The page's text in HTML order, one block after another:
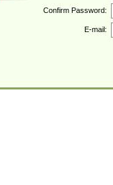
Confirm Password:
E-mail: